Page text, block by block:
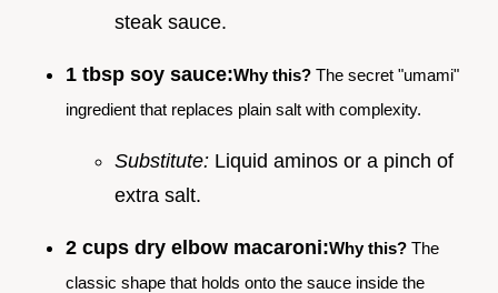
steak sauce.
1 tbsp soy sauce:Why this? The secret "umami"
ingredient that replaces plain salt with complexity.
Substitute: Liquid aminos or a pinch of
extra salt.
2 cups dry elbow macaroni:Why this? The
classic shape that holds onto the sauce inside the